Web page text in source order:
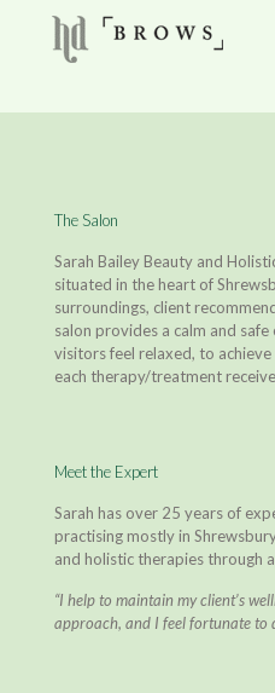
The Salon
Sarah Bailey Beauty and
situated in the heart of
surroundings, client
salon provides a calm and
visitors feel relaxed, to
each therapy/treatment
Meet the Expert
Sarah has over 25 years of
practising mostly in
and holistic therapies through
“I help to maintain my client’s
approach, and I feel fortunate to